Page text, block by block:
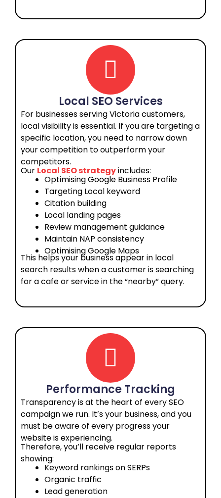
Local SEO Services
For businesses serving Victoria customers,
local visibility is essential. If you are targeting a
specific location, you need to narrow down
your competition to outperform your
competitors.
Our Local SEO strategyincludes:
Optimising Google Business Profile
Targeting Local keyword
Citation building
Local landing pages
Review management guidance
Maintain NAP consistency
Optimising Google Maps
This helps your business appear in local
search results when a customer is searching
for a cafe or service in the “nearby” query.
Performance Tracking
Transparency is at the heart of every SEO
campaign we run. It’s your business, and you
must be aware of every progress your
website is experiencing.
Therefore, you’ll receive regular reports
showing:
Keyword rankings on SERPs
Organic traffic
Lead generation